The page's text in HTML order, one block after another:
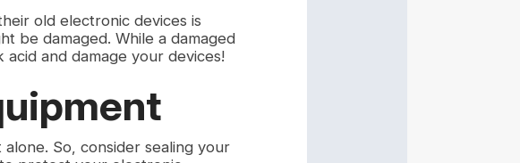
old electronic devices is
be damaged. While a damaged
and damage your devices!
So, consider sealing your